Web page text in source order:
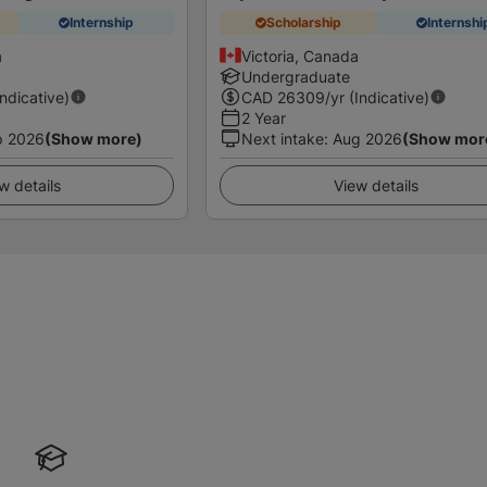
Internship
2026(Show more)
details
Scholarship
Victoria, Canada
Undergraduate
CAD 26309/yr (Indicative)
2 Year
Next intake: Aug 2026(Show
View details